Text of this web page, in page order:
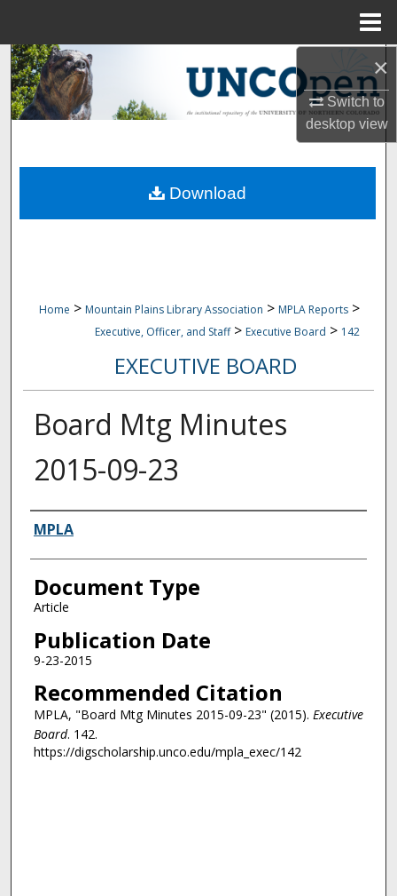
×
Switch to
desktopview
Search
Browse Collections
About
Home > Mountain Plains Library Association > MPLA Reports >
Executive, Officer, and Staff > Executive Board > 142
EXECUTIVE BOARD
Board Mtg Minutes
2015-09-23
Authors
MPLA
Document Type
Article
Publication Date
9-23-2015
Recommended Citation
MPLA, "Board Mtg Minutes 2015-09-23" (2015). Executive
Board. 142.
https://digscholarship.unco.edu/mpla_exec/142
Download